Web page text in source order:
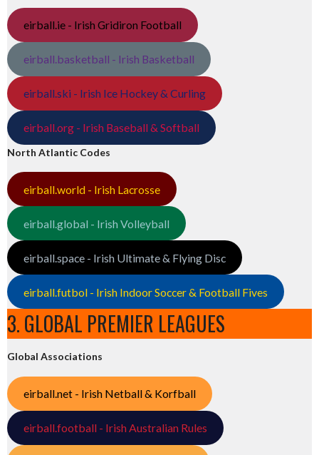
eirball.ie - Irish Gridiron Football
eirball.basketball - Irish Basketball
eirball.ski - Irish Ice Hockey & Curling
eirball.org - Irish Baseball & Softball
North Atlantic Codes
eirball.world - Irish Lacrosse
eirball.global - Irish Volleyball
eirball.space - Irish Ultimate & Flying Disc
eirball.futbol - Irish Indoor Soccer & Football Fives
3. GLOBAL PREMIER LEAGUES
Global Associations
eirball.net - Irish Netball & Korfball
eirball.football - Irish Australian Rules